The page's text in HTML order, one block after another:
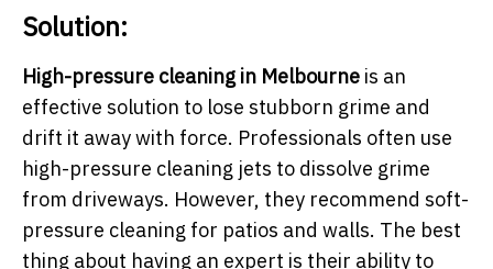
Solution:
High-pressure cleaning in Melbourne is an
effective solution to lose stubborn grime and
drift it away with force. Professionals often use
high-pressure cleaning jets to dissolve grime
from driveways. However, they recommend soft-
pressure cleaning for patios and walls. The best
thing about having an expert is their ability to